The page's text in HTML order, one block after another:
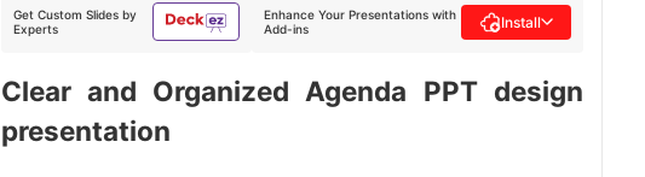
Get Custom Slides by
Experts
Enhance Your Presentations with
Add-ins
Install
Clear and Organized Agenda PPT design
presentation